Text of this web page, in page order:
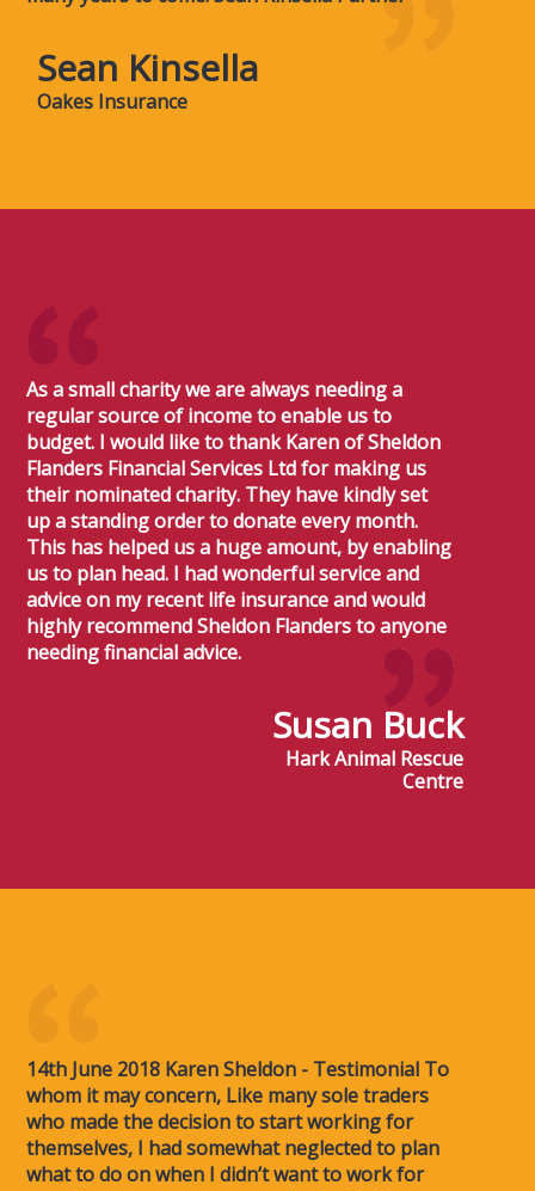
Sean Kinsella
Oakes Insurance
As a small charity we are always needing a
regular source of income to enable us to
budget. I would like to thank Karen of Sheldon
Flanders Financial Services Ltd for making us
their nominated charity. They have kindly set
up a standing order to donate every month.
This has helped us a huge amount, by enabling
us to plan head. I had wonderful service and
advice on my recent life insurance and would
highly recommend Sheldon Flanders to anyone
needing financial advice.
Susan Buck
Hark Animal Rescue
Centre
14th June 2018 Karen Sheldon - Testimonial To
whom it may concern, Like many sole traders
who made the decision to start working for
themselves, I had somewhat neglected to plan
what to do on when I didn’t want to work for